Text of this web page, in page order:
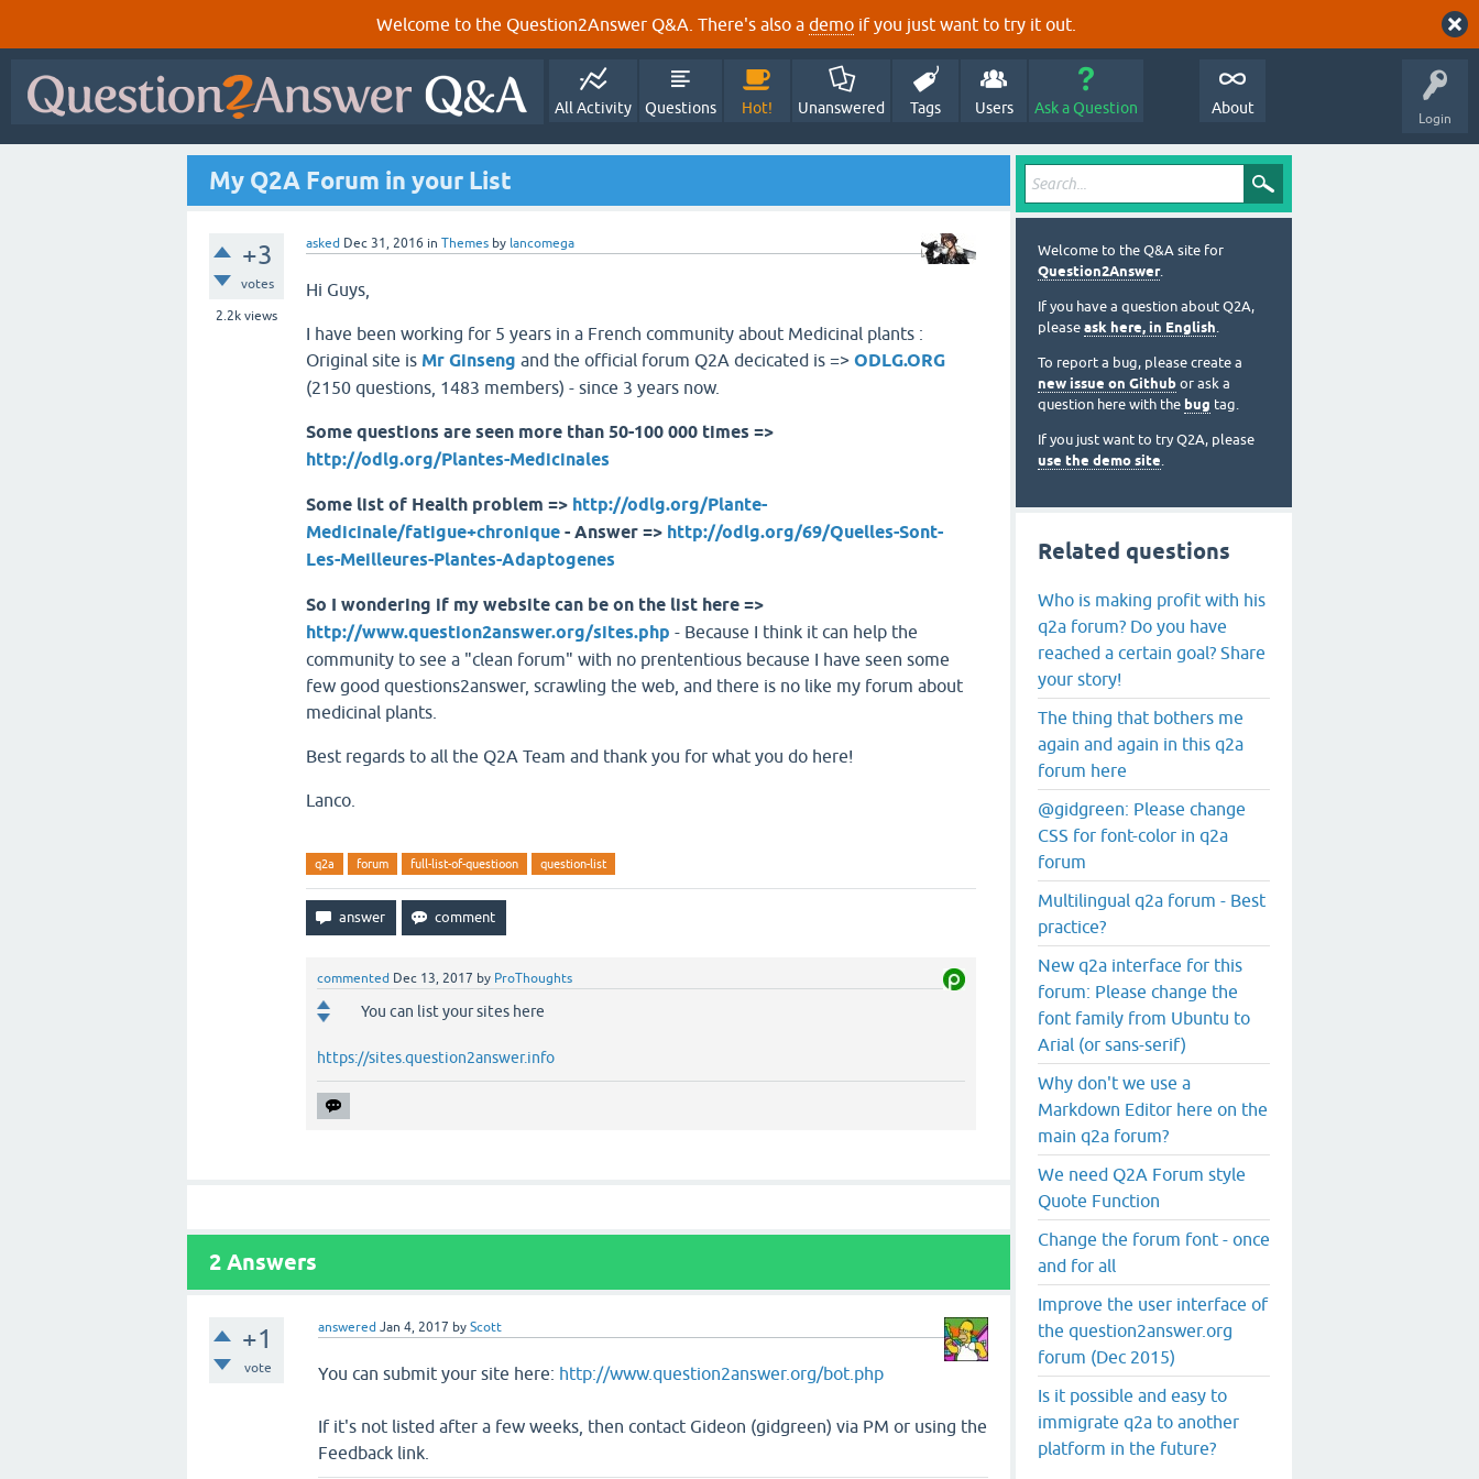
Welcome to the Question2Answer Q&A. There's also a demo if you just want to try it out.
Login
All Activity Questions Hot! Unanswered Tags Users Ask a Question About
My Q2A Forum in your List
+3
votes
2.2k views
asked Dec 31, 2016 in Themes by lancomega
Hi Guys,
I have been working for 5 years in a French community about Medicinal plants :
Original site is Mr Ginseng and the official forum Q2A decicated is => ODLG.ORG
(2150 questions, 1483 members) - since 3 years now.
Some questions are seen more than 50-100 000 times =>
http://odlg.org/Plantes-Medicinales
Some list of Health problem => http://odlg.org/Plante-
Medicinale/fatigue+chronique - Answer => http://odlg.org/69/Quelles-Sont-
Les-Meilleures-Plantes-Adaptogenes
So I wondering if my website can be on the list here =>
http://www.question2answer.org/sites.php - Because I think it can help the
community to see a "clean forum" with no prententious because I have seen some
few good questions2answer, scrawling the web, and there is no like my forum about
medicinal plants.
Best regards to all the Q2A Team and thank you for what you do here!
Lanco.
q2a forum full-list-of-questioon question-list
commented Dec 13, 2017 by ProThoughts
You can list your sites here
https://sites.question2answer.info
2 Answers
+1
vote
answered Jan 4, 2017 byScott
You can submit your site here: http://www.question2answer.org/bot.php
If it's not listed after a few weeks, then contact Gideon (gidgreen) via PM or using the
Feedback link.
Welcome to the Q&A site for
Question2Answer.
If you have a question about Q2A,
please ask here, in English.
To report a bug, please create a
new issue on Github or ask a
question here with the bug tag.
If you just want to try Q2A, please
use the demo site.
Related questions
Who is making profit with his
q2a forum? Do you have
reached a certain goal? Share
your story!
The thing that bothers me
again and again in this q2a
forum here
@gidgreen: Please change
CSS for font-color in q2a
forum
Multilingual q2a forum - Best
practice?
New q2a interface for this
forum: Please change the
font family from Ubuntu to
Arial (or sans-serif)
Why don't we use a
Markdown Editor here on the
main q2a forum?
We need Q2A Forum style
Quote Function
Change the forum font - once
and for all
Improve the user interface of
the question2answer.org
forum (Dec 2015)
Is it possible and easy to
immigrate q2a to another
platform in the future?